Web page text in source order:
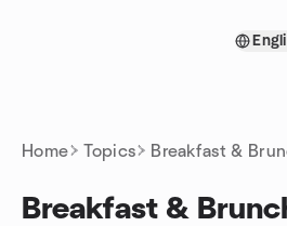
Home Topics Breakfast &
Breakfast &